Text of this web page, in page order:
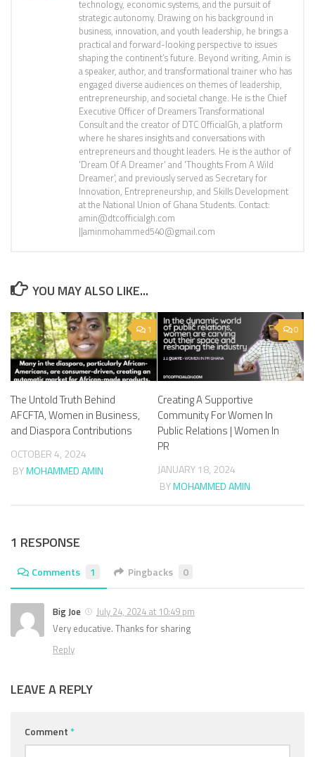
technology, economic systems, and the pursuit of
strategic autonomy. Drawing on his background in
business, innovation, and youth leadership, he brings a
practical and forward-looking perspective to issues
shaping the continent’s future. Beyond writing, Amin is
a speaker, author, and transformational trainer who has
engaged diverse audiences on themes of leadership,
entrepreneurship, and societal change. He is the Chief
Executive Officer of Dreamers Transformational
Consult and the creator of DTC OfficialGh, a platform
where he shares insights and conversations with
entrepreneurs and thought leaders. He is the author of
'Dream Of A Dreamer' and 'Thoughts From A Wild
Dreamer', and previously served as Secretary for
Innovation, Entrepreneurship, and Skills Development
at the National Union of Ghana Students. Contact:
amin@dtcofficialgh.com
||aminmohammed540@gmail.com
YOU MAY ALSO LIKE...
1
The Untold Truth Behind
AFCFTA, Women in Business,
and Diaspora Contributions
OCTOBER 4, 2024
BYMOHAMMED AMIN
0
Creating A Supportive
Community For Women In
Public Relations | Women In
PR
JANUARY 18, 2024
BYMOHAMMED AMIN
1 RESPONSE
Comments 1 Pingbacks 0
Big Joe
July 24, 2024 at 10:49 pm
Very educative. Thanks for sharing
Reply
LEAVE A REPLY
Comment*